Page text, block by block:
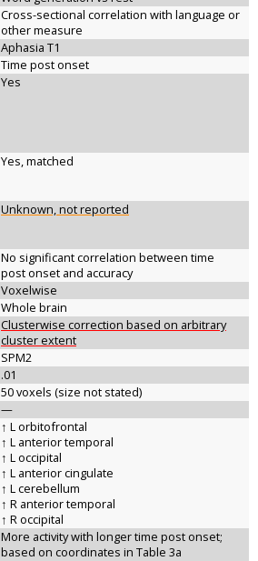
Cross-sectional correlation with language or
other measure
Aphasia T1
Time post onset
Yes
Yes, matched
Unknown, not reported
No significant correlation between time
post onset and accuracy
Voxelwise
Whole brain
Clusterwise correction based on arbitrary
cluster extent
SPM2
.01
50 voxels (size not stated)
—
↑ L orbitofrontal
↑ L anterior temporal
↑ L occipital
↑ L anterior cingulate
↑ L cerebellum
↑ R anterior temporal
↑ R occipital
More activity with longer time post onset;
based on coordinates in Table 3a